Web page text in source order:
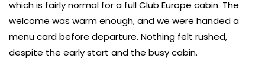
which is fairly normal for a full Club Europe cabin. The
welcome was warm enough, and we were handed a
menu card before departure. Nothing felt rushed,
despite the early start and the busy cabin.